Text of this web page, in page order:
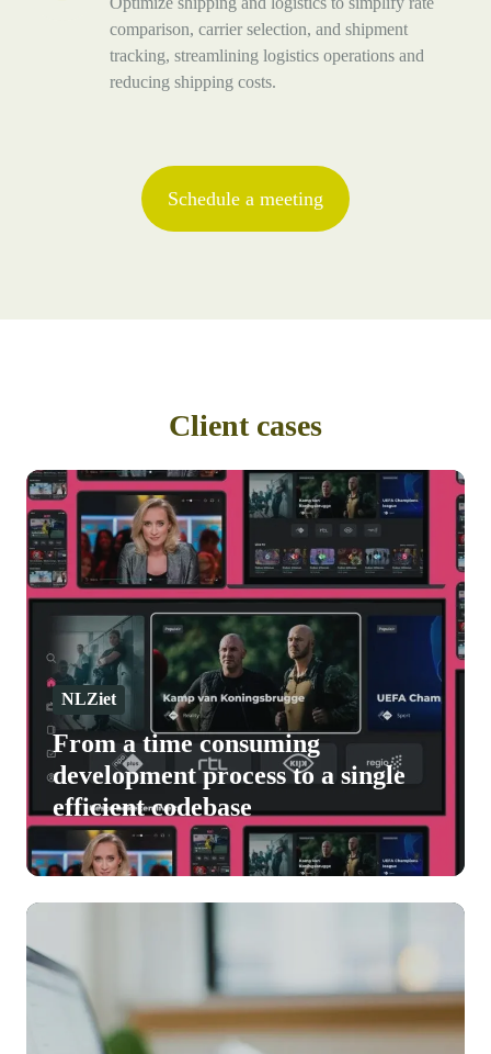
comparison, carrier selection, and shipment
tracking, streamlining logistics operations and
reducing shipping costs.
Schedule a meeting
Client cases
From
a
time
consuming
development
process
single
efficient
codebase
NLZiet
From a time consuming
development process to a single
efficient codebase
Deployteq
accelerates
growth
innovation